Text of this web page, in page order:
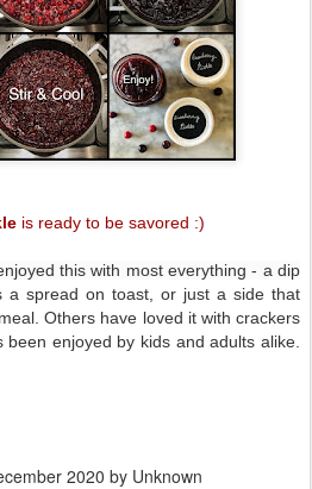
is ready to be savored :)
this with most everything - a dip
a spread on toast, or just a side that
Others have loved it with crackers
enjoyed by kids and adults alike.
2020 by Unknown